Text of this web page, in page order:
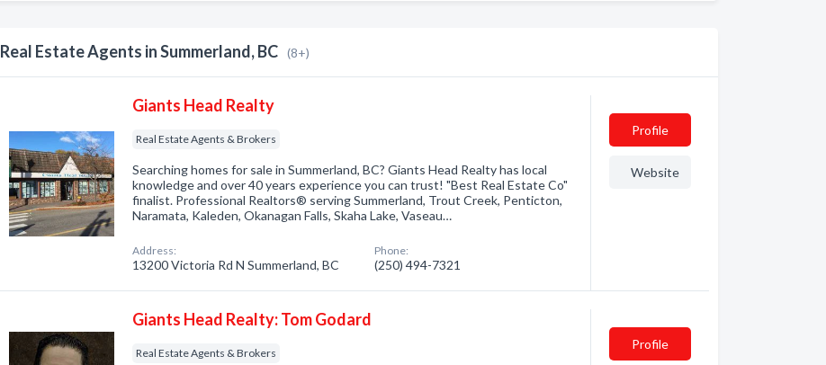
Real Estate Agents in Summerland, BC (8+)
Giants Head Realty
Real Estate Agents & Brokers
Searching homes for sale in Summerland, BC? Giants Head Realty has local
knowledge and over 40 years experience you can trust! "Best Real Estate Co"
finalist. Professional Realtors® serving Summerland, Trout Creek, Penticton,
Naramata, Kaleden, Okanagan Falls, Skaha Lake, Vaseau…
Address:
13200 Victoria Rd N Summerland, BC
Phone:
(250) 494-7321
Profile
Website
Giants Head Realty: Tom Godard
Real Estate Agents & Brokers
Profile